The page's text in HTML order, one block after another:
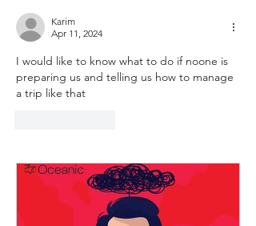
Karim
Apr 11, 2024
I would like to know what to do if noone is
preparing us and telling us how to manage
a trip like that